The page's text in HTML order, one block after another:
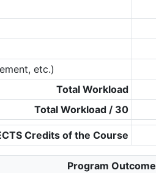
etc.)
Total Workload
Total Workload / 30
Credits of the Course
Program Outcome